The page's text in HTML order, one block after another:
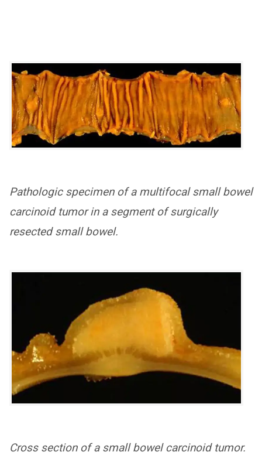
Pathologic specimen of a multifocal small bowel
carcinoid tumor in a segment of surgically
resected small bowel.
Cross section of a small bowel carcinoid tumor.